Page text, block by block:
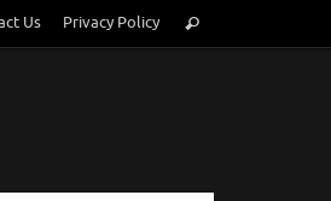
Us Privacy Policy
for:
Search